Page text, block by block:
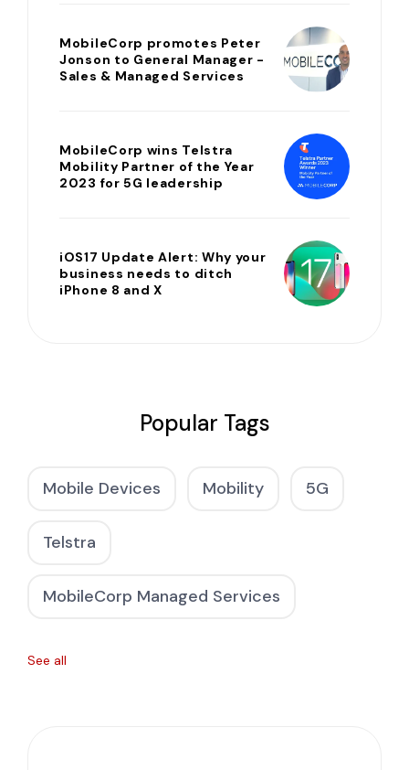
MobileCorp promotes Peter
Jonson to General Manager -
Sales & Managed Services
MobileCorp wins Telstra
Mobility Partner of the Year
2023 for 5G leadership
iOS17 Update Alert: Why your
business needs to ditch
iPhone 8 and X
Popular Tags
Mobile Devices Mobility 5G
Telstra
MobileCorp Managed Services
See all